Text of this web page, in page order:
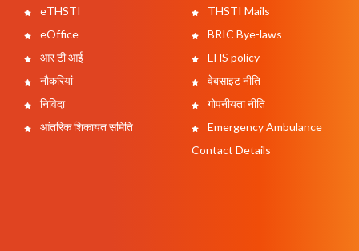
eTHSTI
eOffice
आर टी आई
नौकरियां
निविदा
आंतरिक शिकायत समिति
THSTI Mails
BRIC Bye-laws
EHS policy
वेबसाइट नीति
गोपनीयता नीति
Emergency Ambulance
Contact Details